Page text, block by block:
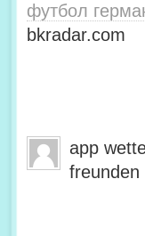
футбол
bkradar.com
app
freunden